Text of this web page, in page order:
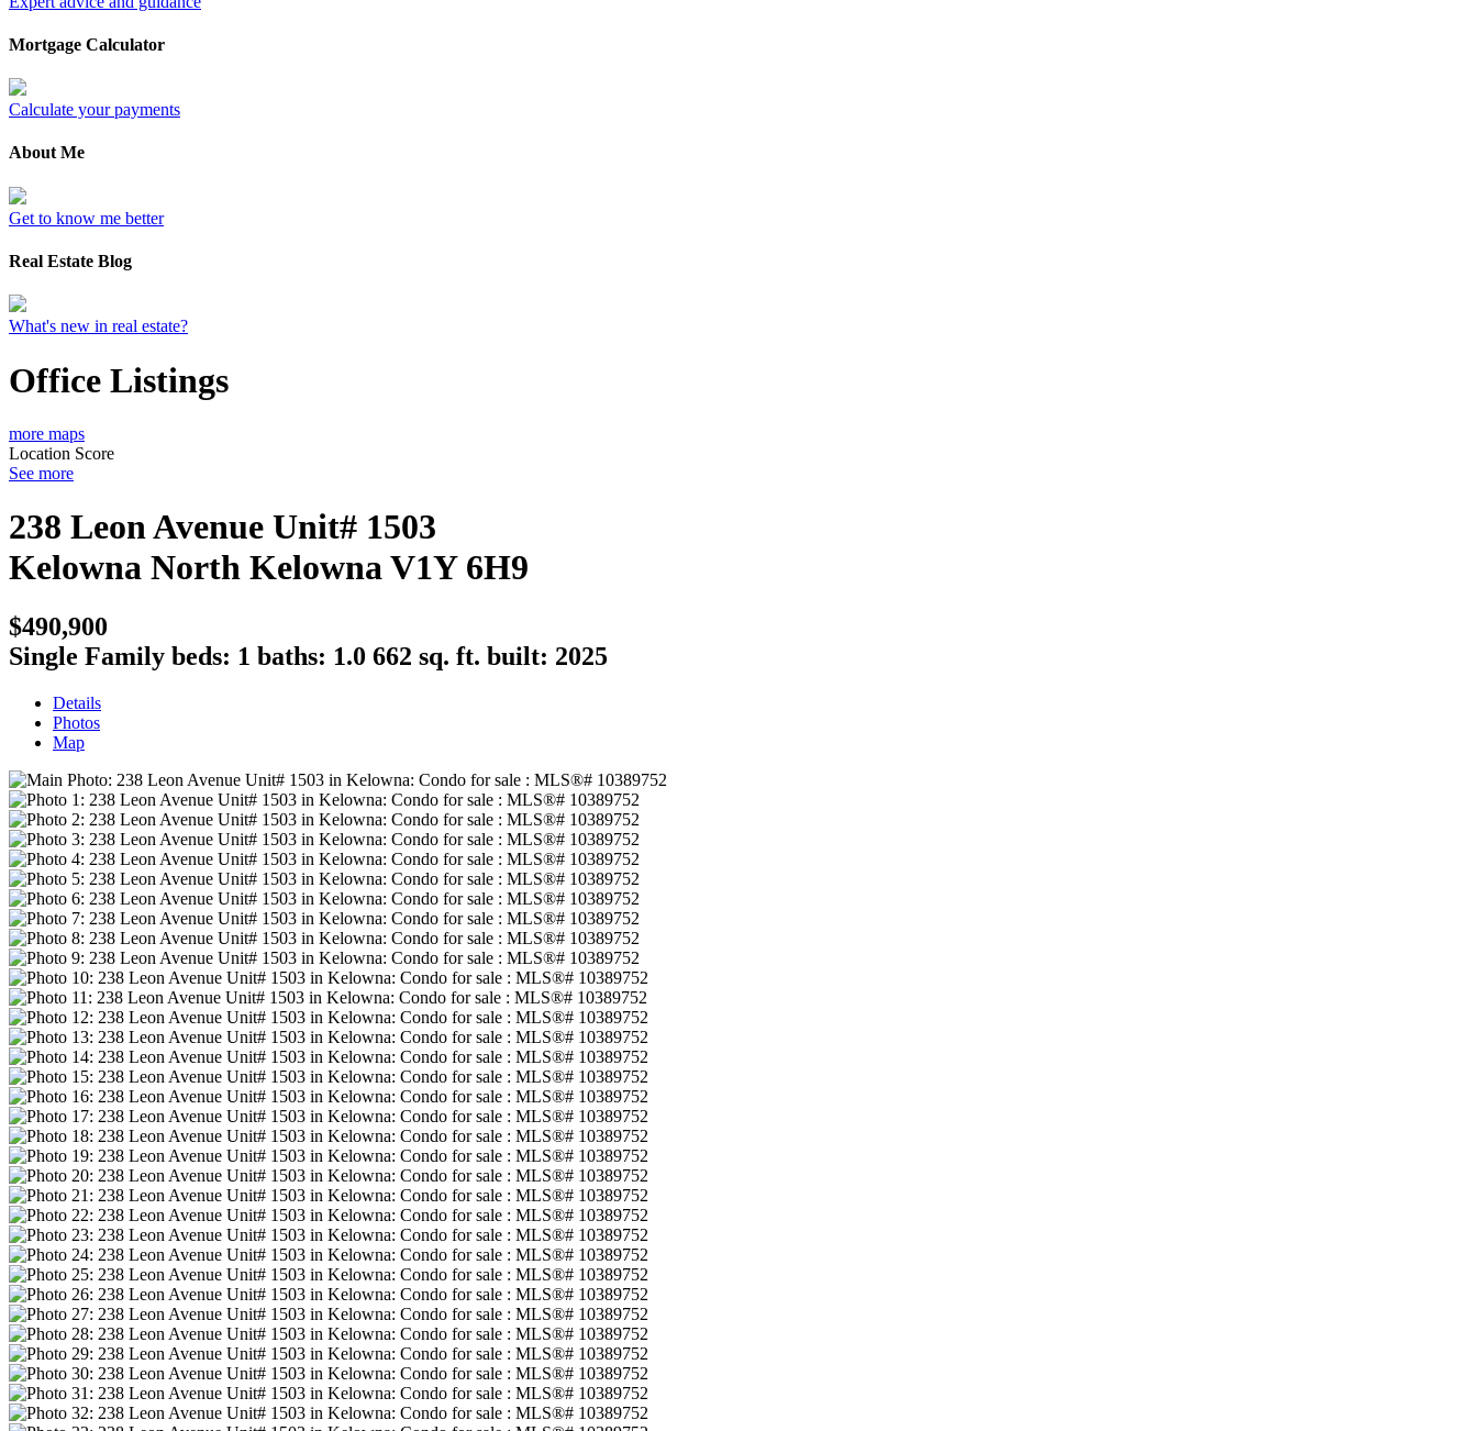
Mortgage Calculator
Calculate your payments
About Me
Get to know me better
Real Estate Blog
What's new in real estate?
Office Listings
more maps
Location Score
See more
238 Leon Avenue Unit# 1503
Kelowna North KelownaV1Y 6H9
$490,900
Single Family beds: 1 baths: 1.0 662 sq. ft. built: 2025
Details
Photos
Map